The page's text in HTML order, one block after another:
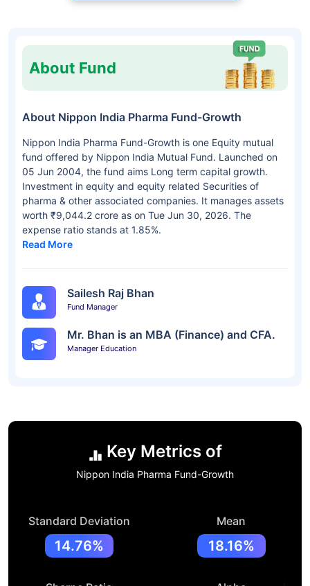
About Fund
About Nippon India Pharma Fund-Growth
Nippon India Pharma Fund-Growth is one Equity mutual
fund offered by Nippon India Mutual Fund. Launched on
05 Jun 2004, the fund aims Long term capital growth.
Investment in equity and equity related Securities of
pharma & other associated companies. It manages assets
worth ₹9,044.2 crore as on Tue Jun 30, 2026. The
expense ratio stands at 1.85%.
Read More
Sailesh Raj Bhan
Fund Manager
Mr. Bhan is an MBA (Finance) and CFA.
Manager Education
Key Metrics of
Nippon India Pharma Fund-Growth
Standard Deviation
14.76%
Mean
18.16%